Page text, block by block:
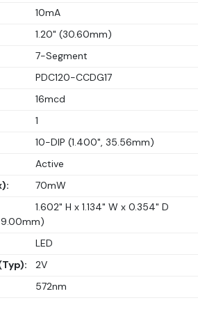
10mA
1.20" (30.60mm)
7-Segment
PDC120-CCDG17
16mcd
1
10-DIP (1.400", 35.56mm)
Active
70mW
1.602" H x 1.134" W x 0.354" D
LED
2V
572nm